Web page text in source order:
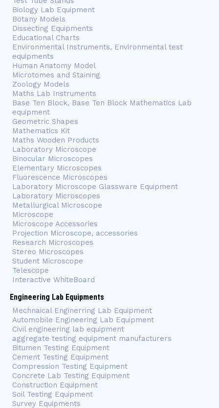
Biology Lab Equipment
Botany Models
Dissecting Equipments
Educational Charts
Environmental Instruments, Environmental test
equipments
Human Anatomy Model
Microtomes and Staining
Zoology Models
Maths Lab Instruments
Base Ten Block, Base Ten Block Mathematics Lab
equipment
Geometric Shapes
Mathematics Kit
Maths Wooden Products
Laboratory Microscope
Binocular Microscopes
Elementary Microscopes
Fluorescence Microscopes
Laboratory Microscope Glassware Equipment
Laboratory Microscopes
Metallurgical Microscope
Microscope
Microscope Accessories
Projection Microscope, accessories
Research Microscopes
Stereo Microscopes
Student Microscope
Telescope
Interactive WhiteBoard
Engineering Lab Equipments
Mechnaical Enginerring Lab Equipment
Automobile Engineering Lab Equipment
Civil engineering lab equipment
aggregate testing equipment manufacturers
Bitumen Testing Equipment
Cement Testing Equipment
Compression Testing Equipment
Concrete Lab Testing Equipment
Construction Equipment
Soil Testing Equipment
Survey Equipments